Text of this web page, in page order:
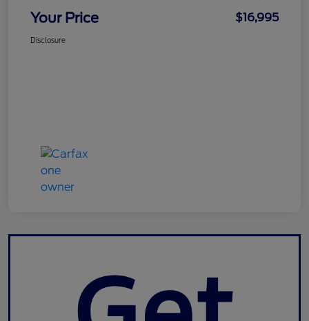
Your Price $16,995
Disclosure